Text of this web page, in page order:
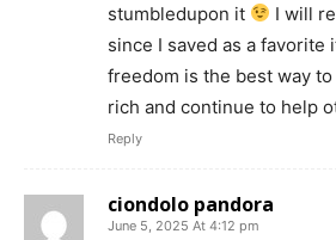
stumbledupon it
I will
since I saved as a favorite
freedom is the best way
rich and continue to help
Reply
ciondolo pandora
June 5, 2025 At 4:12 pm